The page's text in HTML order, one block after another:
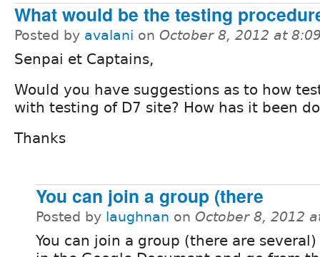
What would be the testing
Posted by avalani on October 8, 2012 at
Senpai et Captains,
Would you have suggestions as to how
with testing of D7 site? How has it been
Thanks
You can join a group (there
Posted by laughnan on October 8, 2012
You can join a group (there are